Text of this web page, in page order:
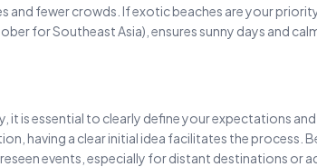
fewer crowds. If exotic beaches are your
for Southeast Asia), ensures sunny days and
is essential to clearly define your expectations
having a clear initial idea facilitates the
events, especially for distant destinations or